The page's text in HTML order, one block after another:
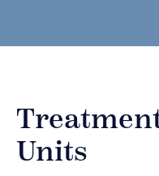
Units